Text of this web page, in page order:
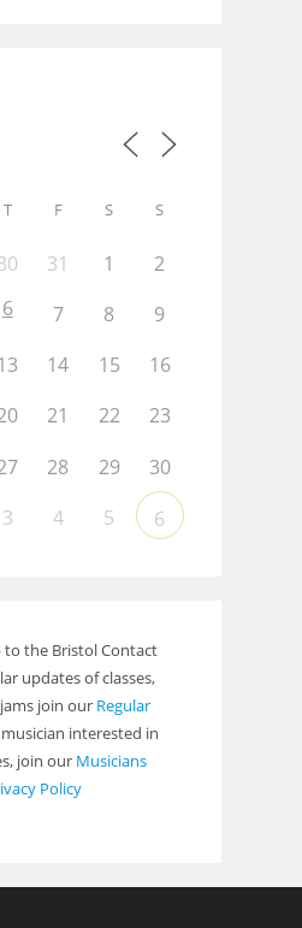
T F S S
31 1
2
6 7 8
9
14 15
16
21 22
23
28 29
30
3 4 5 6
to the Bristol Contact
updates of classes,
join our Regular
interested in
join our Musicians
Policy